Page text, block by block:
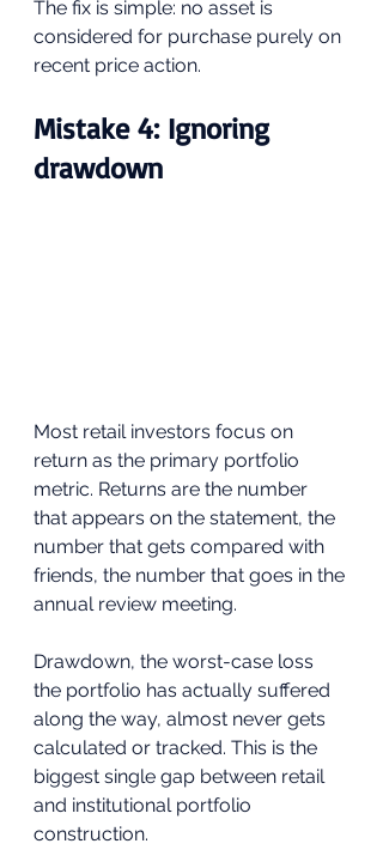
The fix is simple: no asset is
considered for purchase purely on
recent price action.
Mistake 4: Ignoring
drawdown
Most retail investors focus on
return as the primary portfolio
metric. Returns are the number
that appears on the statement, the
number that gets compared with
friends, the number that goes in the
annual review meeting.
Drawdown, the worst-case loss
the portfolio has actually suffered
along the way, almost never gets
calculated or tracked. This is the
biggest single gap between retail
and institutional portfolio
construction.